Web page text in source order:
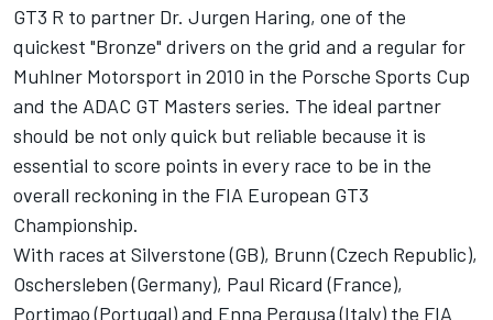
GT3 R to partner Dr. Jurgen Haring, one of the
quickest "Bronze" drivers on the grid and a regular for
Muhlner Motorsport in 2010 in the Porsche Sports Cup
and the ADAC GT Masters series. The ideal partner
should be not only quick but reliable because it is
essential to score points in every race to be in the
overall reckoning in the FIA European GT3
Championship.
With races at Silverstone (GB), Brunn (Czech Republic),
Oschersleben (Germany), Paul Ricard (France),
Portimao (Portugal) and Enna Pergusa (Italy) the FIA